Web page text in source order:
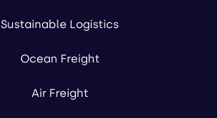
Sustainable Logistics
Ocean Freight
Air Freight